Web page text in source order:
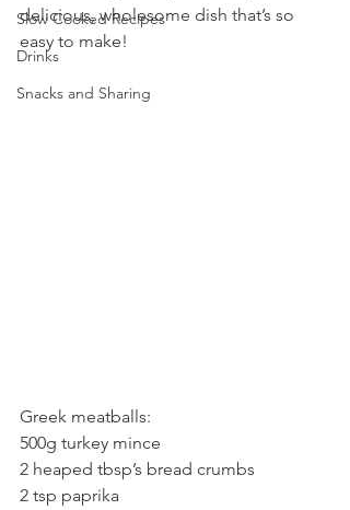
Slow Cooked Recipes
Drinks
Snacks and Sharing
delicious, wholesome dish that’s so
easy to make!
Greek meatballs:
500g turkey mince
2 heaped tbsp’s bread crumbs
2 tsp paprika